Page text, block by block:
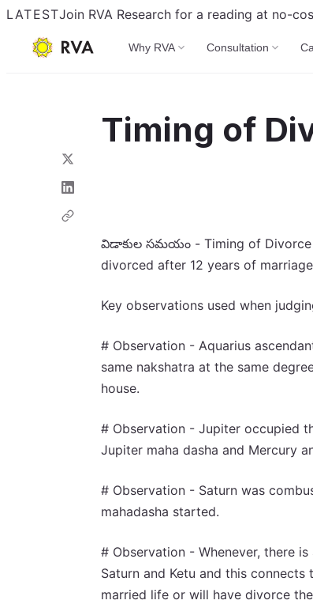
LATESTJoin RVA Research for a reading at no-
Why RVA Consultation
Timing of
విడాకుల సమయం - Timing of Divorce
divorced after 12 years of
Key observations used when
# Observation - Aquarius
same nakshatra at the same
house.
# Observation - Jupiter occupied
Jupiter maha dasha and Mercury
# Observation - Saturn was
mahadasha started.
# Observation - Whenever, there
Saturn and Ketu and this
married life or will have divorce